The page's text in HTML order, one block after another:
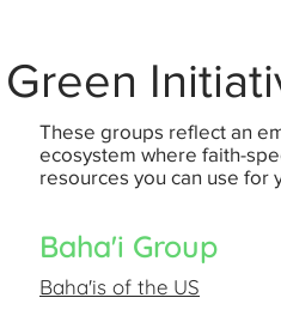
Green
These groups reflect an
ecosystem where faith-
resources you can use for
Baha'i Group
Baha'is of the US